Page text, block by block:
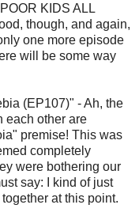
KIDS ALL
though, and again,
one more episode
will be some way
(EP107)" - Ah, the
each other are
premise! This was
completely
were bothering our
say: I kind of just
at this point.